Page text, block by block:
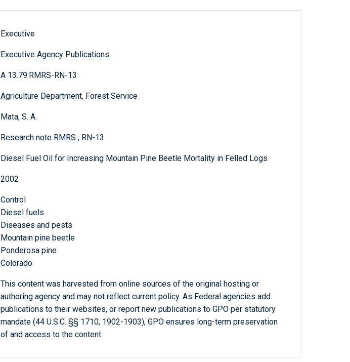
Executive
Executive Agency Publications
A 13.79:RMRS-RN-13
Agriculture Department, Forest Service
Mata, S. A.
Research note RMRS ; RN-13
Diesel Fuel Oil for Increasing Mountain Pine Beetle Mortality in Felled Logs
2002
Control
Diesel fuels
Diseases and pests
Mountain pine beetle
Ponderosa pine
Colorado
This content was harvested from online sources of the original hosting or
authoring agency and may not reflect current policy. As Federal agencies add
publications to their websites, or report new publications to GPO per statutory
mandate (44 U.S.C. §§ 1710, 1902-1903), GPO ensures long-term preservation
of and access to the content.